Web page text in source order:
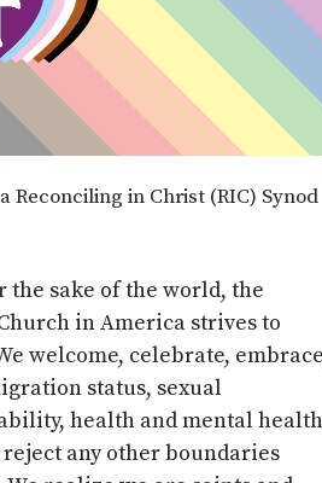
Reconciling in Christ (RIC) Synod
the sake of the world, the
in America strives to
welcome, celebrate,
status, sexual
health and mental health
any other boundaries